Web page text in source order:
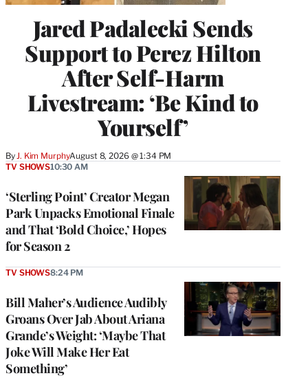
Jared Padalecki Sends
Support to Perez Hilton
After Self-Harm
Livestream: ‘Be Kind to
Yourself’
ByJ. Kim MurphyAugust 8, 2026 @ 1:34 PM
‘Sterling Point’ Creator Megan
Park Unpacks Emotional Finale
and That ‘Bold Choice,’ Hopes
for Season 2
TV SHOWS10:30 AM
Bill Maher’s Audience Audibly
Groans Over Jab About Ariana
Grande’s Weight: ‘Maybe That
Joke Will Make Her Eat
Something’
TV SHOWS8:24 PM